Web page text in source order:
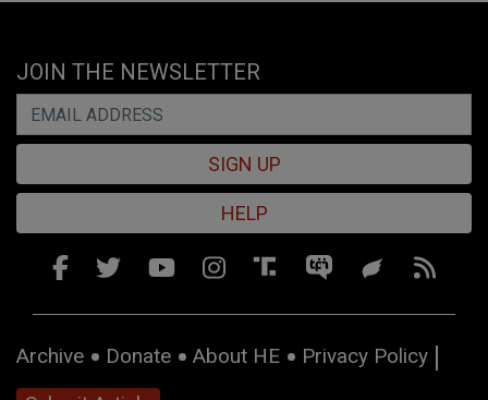
JOIN THE NEWSLETTER
SIGN UP
HELP
Archive Donate About HE
Privacy Policy